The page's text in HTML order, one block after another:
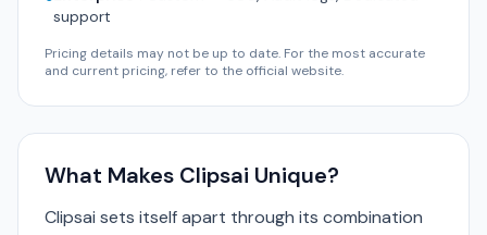
support
Pricing details may not be up to date. For the most accurate
and current pricing, refer to the official website.
What Makes Clipsai Unique?
Clipsai sets itself apart through its combination